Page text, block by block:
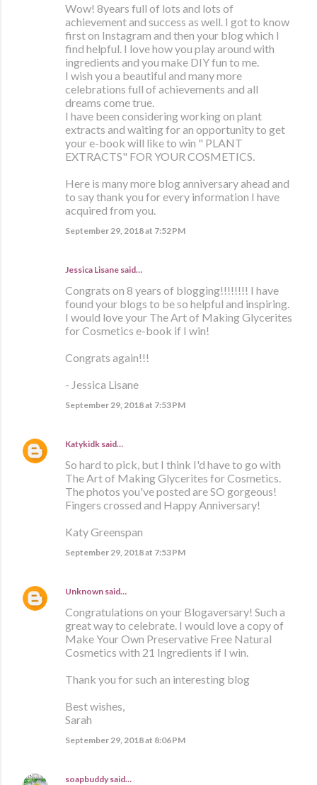
Wow! 8years full of lots and lots of
achievement and success as well. I got to know
first on Instagram and then your blog which I
find helpful. I love how you play around with
ingredients and you make DIY fun to me.
I wish you a beautiful and many more
celebrations full of achievements and all
dreams come true.
I have been considering working on plant
extracts and waiting for an opportunity to get
your e-book will like to win " PLANT
EXTRACTS" FOR YOUR COSMETICS.
Here is many more blog anniversary ahead and
to say thank you for every information I have
acquired from you.
September 29, 2018 at 7:52 PM
Jessica Lisane said…
Congrats on 8 years of blogging!!!!!!!! I have
found your blogs to be so helpful and inspiring.
I would love your The Art of Making Glycerites
for Cosmetics e-book if I win!
Congrats again!!!
- Jessica Lisane
September 29, 2018 at 7:53 PM
Katykidk said…
So hard to pick, but I think I'd have to go with
The Art of Making Glycerites for Cosmetics.
The photos you've posted are SO gorgeous!
Fingers crossed and Happy Anniversary!
Katy Greenspan
September 29, 2018 at 7:53 PM
Unknown said…
Congratulations on your Blogaversary! Such a
great way to celebrate. I would love a copy of
Make Your Own Preservative Free Natural
Cosmetics with 21 Ingredients if I win.
Thank you for such an interesting blog
Best wishes,
Sarah
September 29, 2018 at 8:06 PM
soapbuddy said…